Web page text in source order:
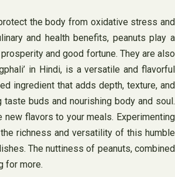
the body from oxidative stress and
and health benefits, peanuts play a
and good fortune. They are also
in Hindi, is a versatile and flavorful
ingredient that adds depth, texture, and
buds and nourishing body and soul.
flavors to your meals. Experimenting
richness and versatility of this humble
The nuttiness of peanuts, combined
for more.